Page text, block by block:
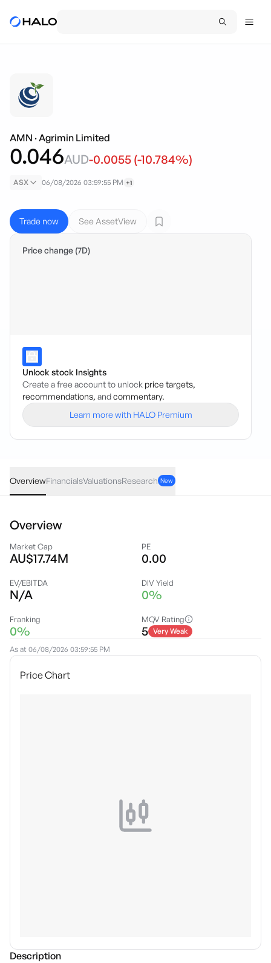
AMN ·Agrimin Limited
0.046AUD-0.0055 (-10.784%)
ASX 06/08/2026 03:59:55 PM +1
Trade now See AssetView
Price change (7D)
Unlock stock Insights
Create a free account to unlock price targets,
recommendations, andcommentary.
Learn more with HALO Premium
OverviewFinancialsValuationsResearch New
Overview
Market Cap
AU$17.74M
PE
0.00
EV/EBITDA
N/A
DIV Yield
0%
Franking
0%
MQV Rating
5 Very Weak
As at 06/08/2026 03:59:55 PM
Price Chart
Description